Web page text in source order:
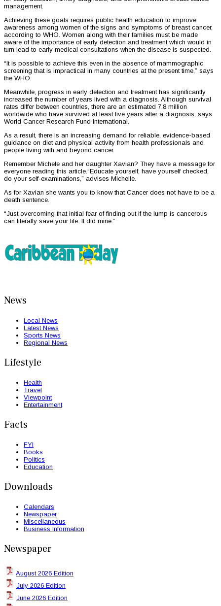
management.
Achieving these goals requires public health education to improve
awareness among women of the signs and symptoms of breast cancer,
according to WHO. Women along with their families must be made
aware of the importance of early detection and treatment which would in
turn lead to early medical consultations when the disease is suspected.
“It is possible to achieve this even in the absence of mammographic
screening that is impractical in many countries at the present time,” says
the WHO.
Meanwhile, progress in early detection and treatment has significantly
increased the number of years lived with a diagnosis. Although survival
rates differ between countries, there are an estimated 7.8 million
worldwide who have survived at least five years after a diagnosis, says
World Cancer Research Fund International.
As a result, there is an increasing demand for reliable, evidence-based
guidance on diet and physical activity from health professionals and
people living with and beyond cancer.
Remember Michele and her daughter Xavian? They have a message for
everyone reading this article.“Educate yourself, have yourself checked,
do your self-examinations,” advises Michelle.
As for Xavian she wants you to know that Cancer does not have to be a
death sentence.
“Just overcoming that initial fear of finding out if the lump is cancerous
can literally save your life. It did mine.”
News
Local News
Latest News
Sports News
Regional News
Lifestyle
Health
Travel
Viewpoint
Entertainment
Facts
FYI
Books
Politics
Education
Downloads
Calendars
Newspaper
Miscellaneous
Business Information
Newspaper
August 2026 Edition
July 2026 Edition
June 2026 Edition